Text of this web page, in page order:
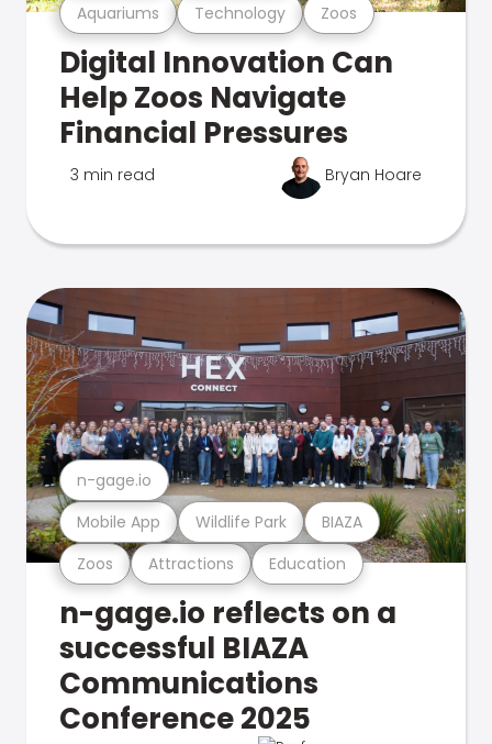
Aquariums Technology Zoos
Digital Innovation Can
Help Zoos Navigate
Financial Pressures
3 min read Bryan Hoare
Zoos Attractions Education
Mobile App Wildlife Park BIAZA
n-gage.io
n-gage.io reflects on a
successful BIAZA
Communications
Conference 2025